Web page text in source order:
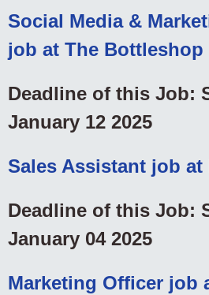
Social Media &
job at The Bottleshop
Deadline of this Job:
January 12 2025
Sales Assistant job at
Deadline of this Job:
January 04 2025
Marketing Officer job